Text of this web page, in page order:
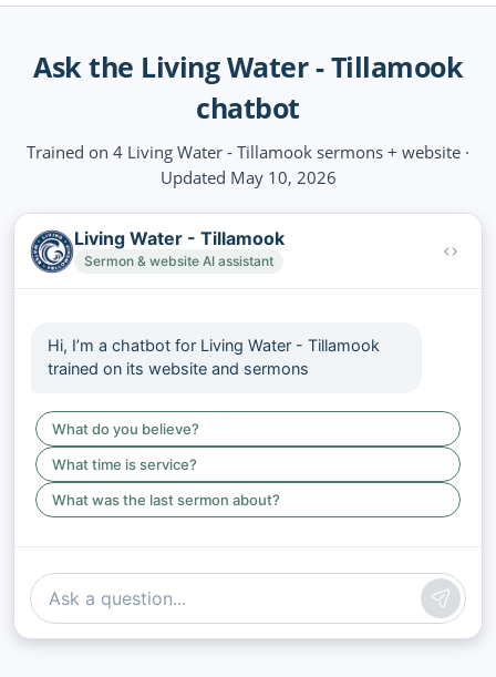
Ask the Living Water - Tillamook
chatbot
Trained on 4 Living Water - Tillamook sermons + website ·
Updated May 10, 2026
Living Water - Tillamook
Sermon & website AI assistant
Hi, I’m a chatbot for Living Water - Tillamook
trained on its website and sermons
What do you believe?
What time is service?
What was the last sermon about?